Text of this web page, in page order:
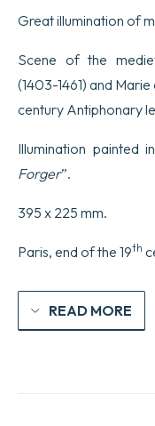
Great illumination of
Scene of the
(1403-1461) and
century Antiphonary
Illumination painted
Forger”.
395 x 225 mm.
Paris, end of the 19th
READ MORE